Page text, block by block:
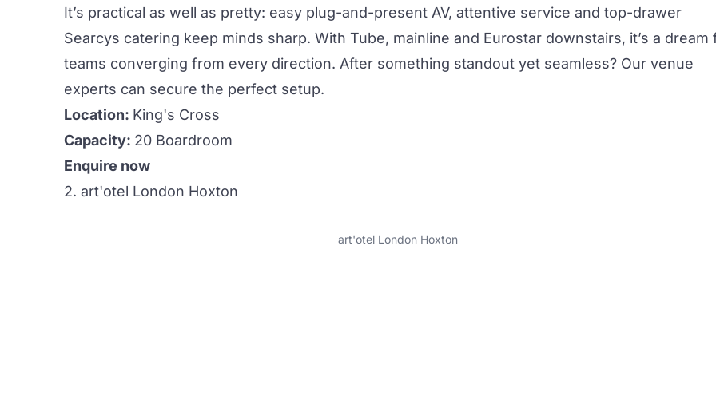
It’s practical as well as pretty: easy plug-and-present AV, attentive service and top-drawer
Searcys catering keep minds sharp. With Tube, mainline and Eurostar downstairs, it’s a dream
teams converging from every direction. After something standout yet seamless? Our venue
experts can secure the perfect setup.
Location: King's Cross
Capacity: 20 Boardroom
Enquire now
2. art'otel London Hoxton
art'otel London Hoxton